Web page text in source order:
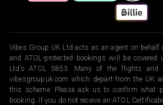
Vibes Group UK Ltd acts as an agent on behalf
and ATOL-protected bookings will be covered
Ltd’s ATOL 3853. Many of the flights and
vibesgroupuk.com which depart from the UK
this scheme. Please ask us to confirm what
booking. If you do not receive an ATOL